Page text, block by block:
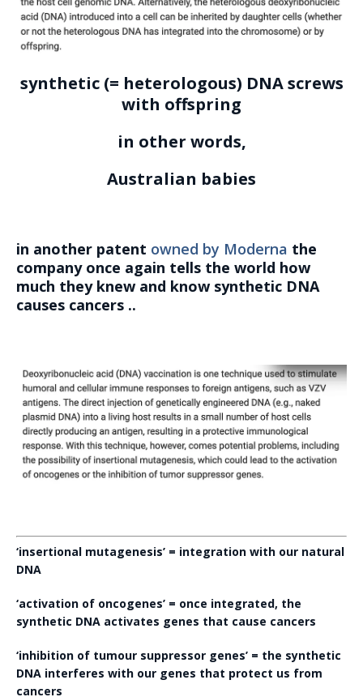
synthetic (= heterologous) DNA screws
with offspring
in other words,
Australian babies
in another patent owned by Moderna the
company once again tells the world how
much they knew and know synthetic DNA
causes cancers ..
‘insertional mutagenesis’ = integration with our natural
DNA
‘activation of oncogenes’ = once integrated, the
synthetic DNA activates genes that cause cancers
‘inhibition of tumour suppressor genes’ = the synthetic
DNA interferes with our genes that protect us from
cancers